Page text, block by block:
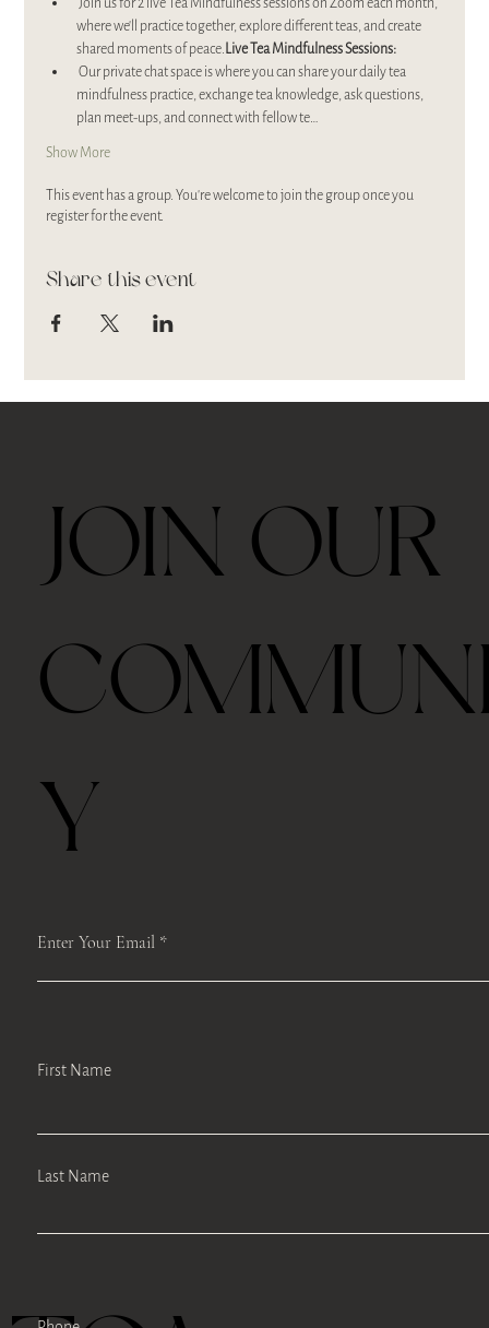
where we’ll practice together, explore different teas, and create
shared moments of peace.Live Tea Mindfulness Sessions:
Our private chat space is where you can share your daily tea
mindfulness practice, exchange tea knowledge, ask questions,
plan meet-ups, and connect with fellow te…
Show More
This event has a group. You’re welcome to join the group once you
register for the event.
Share this event
Enter Your Email
JOIN OUR
Y
First Name
Last Name